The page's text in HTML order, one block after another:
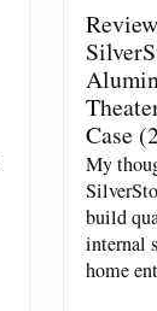
Case
My
build
internal
home